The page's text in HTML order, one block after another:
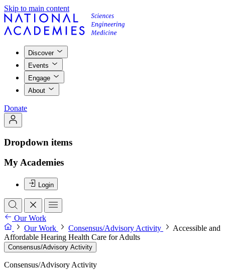
Skip to main content
Discover
Events
Engage
About
Donate
Dropdown items
My Academies
Login
Our Work
Our Work
Consensus/Advisory Activity
Accessible and
Affordable Hearing Health Care for Adults
Consensus/Advisory Activity
Consensus/Advisory Activity